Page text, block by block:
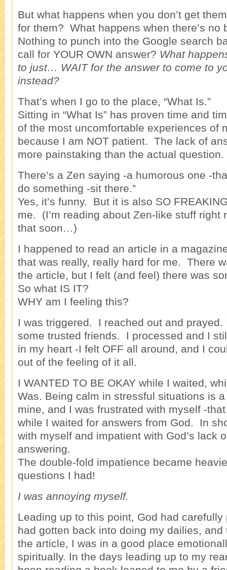
But what happens when you don’t get
for them? What happens when there’s
Nothing to punch into the Google search
call for YOUR OWN answer? What
to just… WAIT for the answer to come to
instead?
That’s when I go to the place, “What Is.”
Sitting in “What Is” has proven time and
of the most uncomfortable experiences of
because I am NOT patient. The lack of
more painstaking than the actual question.
There’s a Zen saying -a humorous one -
do something -sit there.”
Yes, it’s funny. But it is also SO
me. (I’m reading about Zen-like stuff right
that soon…)
I happened to read an article in a
that was really, really hard for me. There
the article, but I felt (and feel) there was
So what IS IT?
WHY am I feeling this?
I was triggered. I reached out and prayed.
some trusted friends. I processed and I
in my heart -I felt OFF all around, and I
out of the feeling of it all.
I WANTED TO BE OKAY while I waited,
Was. Being calm in stressful situations is
mine, and I was frustrated with myself -that
while I waited for answers from God. In
with myself and impatient with God’s lack
answering.
The double-fold impatience became
questions I had!
I was annoying myself.
Leading up to this point, God had carefully
had gotten back into doing my dailies, and
the article, I was in a good place
spiritually. In the days leading up to my